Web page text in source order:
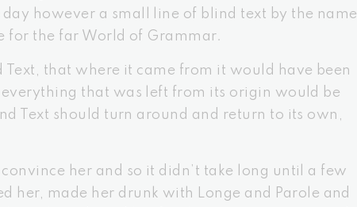
however a small line of blind text by the name
for the far World of Grammar.
Text, that where it came from it would have been
that was left from its origin would be
Text should turn around and return to its own,
her and so it didn’t take long until a few
her, made her drunk with Longe and Parole and